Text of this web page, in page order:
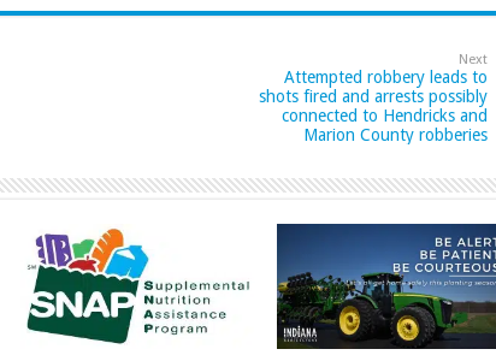
Next
Attempted robbery leads to
shots fired and arrests possibly
connected to Hendricks and
Marion County robberies